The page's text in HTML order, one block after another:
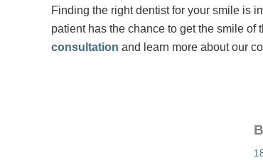
Finding the right dentist for your smile is
patient has the chance to get the smile
consultation and learn more about our